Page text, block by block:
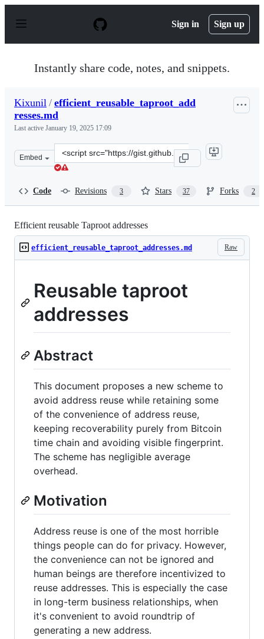
p
Sign in Sign up
Instantly share code, notes, and snippets.
Kixunil / efficient_reusable_taproot_add
resses.md
Last active January 19, 2025 17:09
Embed
Clone
this
Code Revisions 3 Stars 37 Forks 2
Efficient reusable Taproot addresses
Raw
efficient_reusable_taproot_addresses.md
Reusable taproot
addresses
Abstract
This document proposes a new scheme to
avoid address reuse while retaining some
of the convenience of address reuse,
keeping recoverability purely from Bitcoin
time chain and avoiding visible fingerprint.
The scheme has negligible average
overhead.
Motivation
Address reuse is one of the most horrible
things people can do for privacy. However,
the convenience can not be ignored and
human beings are therefore incentivized to
reuse addresses. This is especially the case
in long-term business relationships, when
it's convenient to avoid roundtrip of
generating a new address.